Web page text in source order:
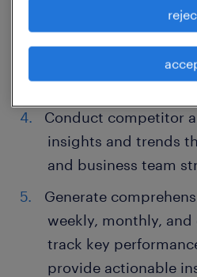
Design and execute
aimed at engaging
driving revenue
Conduct competitor
insights and trends
and business team
Generate
weekly, monthly,
track key
provide actionable